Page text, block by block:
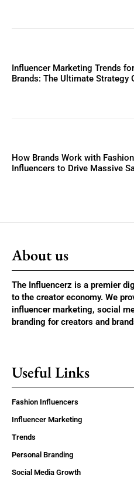
Influencer Marketing Trends
Brands: The Ultimate Strategy
How Brands Work with Fashion
Influencers to Drive Massive
About us
The Influencerz is a premier
to the creator economy. We
influencer marketing, social
branding for creators and
Useful Links
Fashion Influencers
Influencer Marketing
Trends
Personal Branding
Social Media Growth